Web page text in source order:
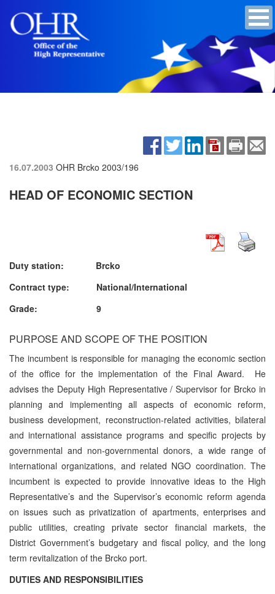
16.07.2003 OHR Brcko 2003/196
HEAD OF ECONOMIC SECTION
Duty station: Brcko
Contract type: National/International
Grade: 9
PURPOSE AND SCOPE OF THE POSITION
The incumbent is responsible for managing the economic section
of the office for the implementation of the Final Award. He
advises the Deputy High Representative / Supervisor for Brcko in
planning and implementing all aspects of economic reform,
business development, reconstruction-related activities, bilateral
and international assistance programs and specific projects by
governmental and non-governmental donors, a wide range of
international organizations, and related NGO coordination. The
incumbent is expected to provide innovative ideas to the High
Representative’s and the Supervisor’s economic reform agenda
on issues such as privatization of apartments, enterprises and
public utilities, creating private sector financial markets, the
District Government’s budgetary and fiscal policy, and the long
term revitalization of the Brcko port.
DUTIES AND RESPONSIBILITIES